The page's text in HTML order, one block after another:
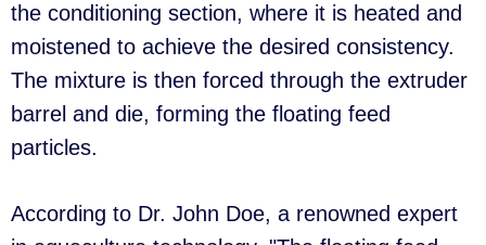
the conditioning section, where it is heated and
moistened to achieve the desired consistency.
The mixture is then forced through the extruder
barrel and die, forming the floating feed
particles.
According to Dr. John Doe, a renowned expert